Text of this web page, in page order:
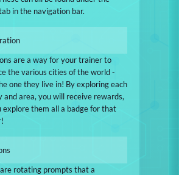
in the navigation bar.
are a way for your trainer to
the various cities of the world -
one they live in! By exploring each
and area, you will receive rewards,
explore them all a badge for that
rotating prompts that a